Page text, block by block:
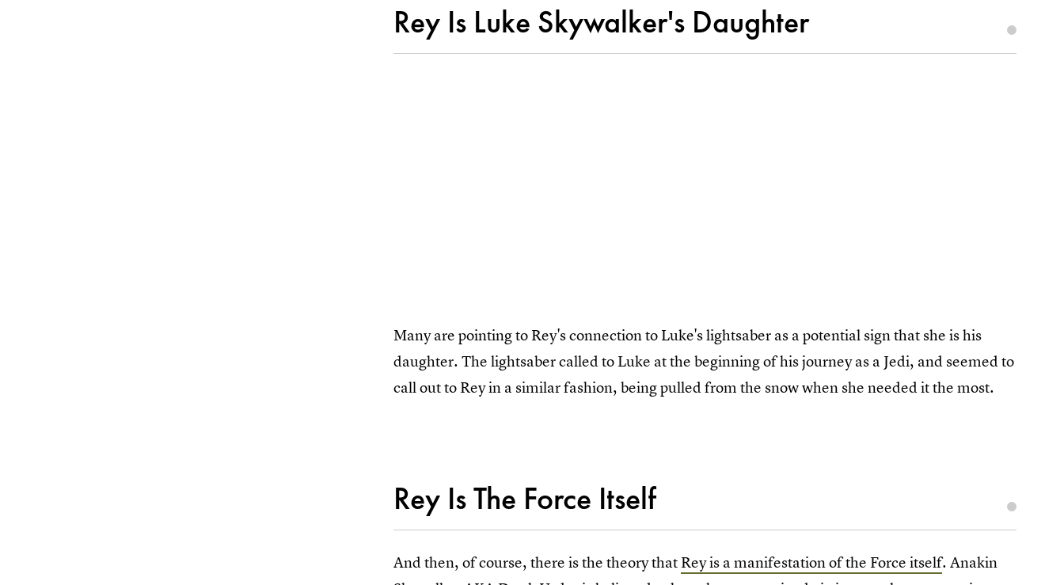
Rey Is Luke Skywalker's Daughter
Many are pointing to Rey's connection to Luke's lightsaber as a potential sign that she is his
daughter. The lightsaber called to Luke at the beginning of his journey as a Jedi, and seemed to
call out to Rey in a similar fashion, being pulled from the snow when she needed it the most.
Rey Is The Force Itself
And then, of course, there is the theory that Rey is a manifestation of the Force itself. Anakin